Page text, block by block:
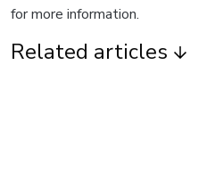
for more information.
Related articles